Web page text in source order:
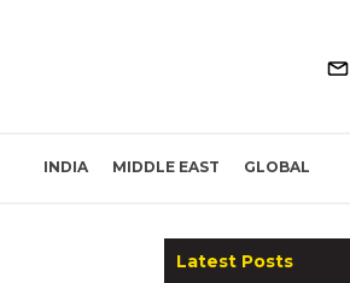
INDIA MIDDLE EAST GLOBAL
Latest Posts